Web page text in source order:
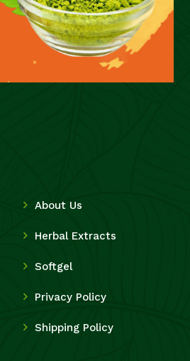
About Us
Herbal Extracts
Softgel
Privacy Policy
Shipping Policy